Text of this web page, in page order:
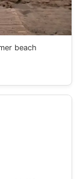
beach